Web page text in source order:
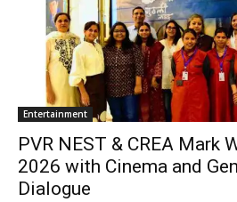
Entertainment
PVR NEST & CREA Mark
2026 with Cinema and
Dialogue